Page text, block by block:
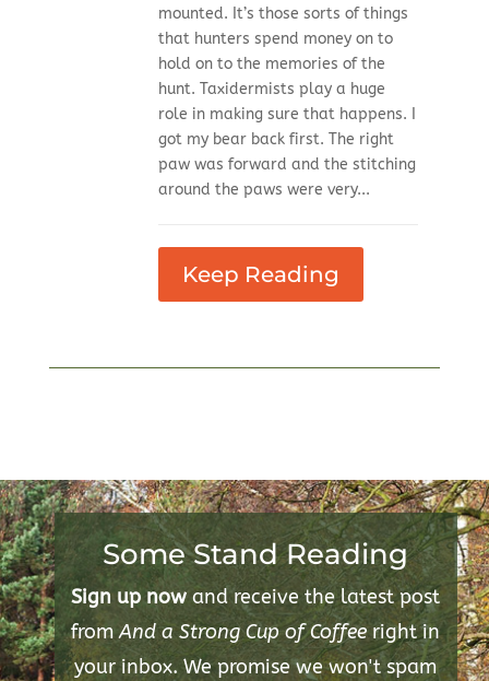
mounted. It’s those sorts of things
that hunters spend money on to
hold on to the memories of the
hunt. Taxidermists play a huge
role in making sure that happens. I
got my bear back first. The right
paw was forward and the stitching
around the paws were very...
Keep Reading
Some Stand Reading
Sign up nowand receive the latest post
fromAnd a Strong Cup of Coffeeright in
your inbox. We promise we won't spam